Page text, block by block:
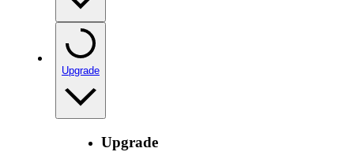
Upgrade
Upgrade